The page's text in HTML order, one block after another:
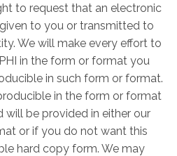
to request that an electronic
to you or transmitted to
We will make every effort to
in the form or format you
in such form or format.
in the form or format
will be provided in either our
or if you do not want this
hard copy form. We may